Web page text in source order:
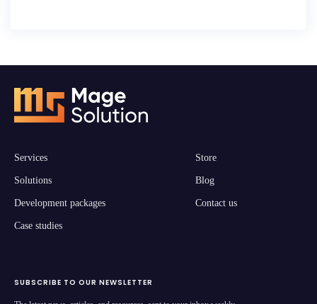
Services
Solutions
Development packages
Case studies
Store
Blog
Contact us
SUBSCRIBE TO OUR NEWSLETTER